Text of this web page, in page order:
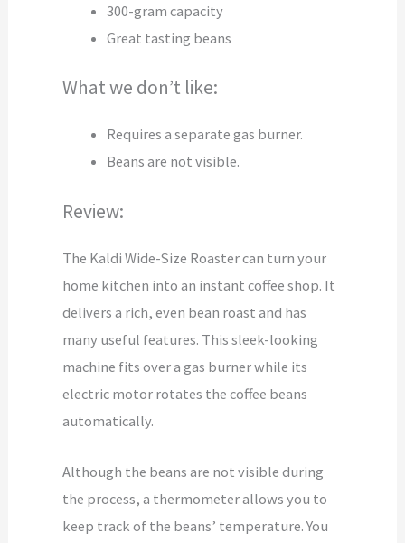
300-gram capacity
Great tasting beans
What we don’t like:
Requires a separate gas burner.
Beans are not visible.
Review:
The Kaldi Wide-Size Roaster can turn your
home kitchen into an instant coffee shop. It
delivers a rich, even bean roast and has
many useful features. This sleek-looking
machine fits over a gas burner while its
electric motor rotates the coffee beans
automatically.
Although the beans are not visible during
the process, a thermometer allows you to
keep track of the beans’ temperature. You